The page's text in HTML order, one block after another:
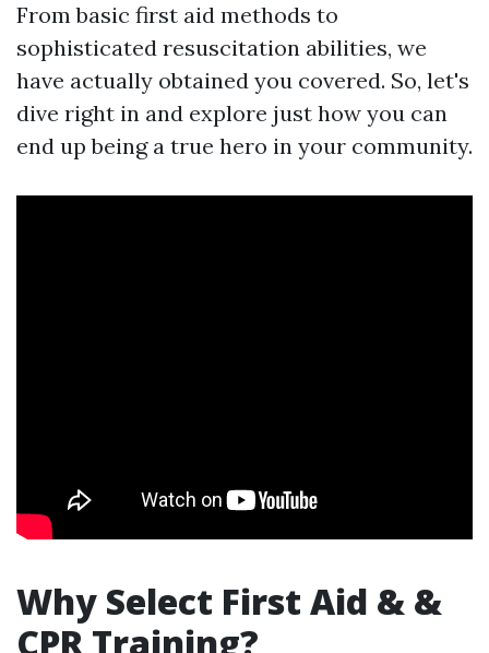
From basic first aid methods to
sophisticated resuscitation abilities, we
have actually obtained you covered. So, let's
dive right in and explore just how you can
end up being a true hero in your community.
Why Select First Aid & &
CPR Training?